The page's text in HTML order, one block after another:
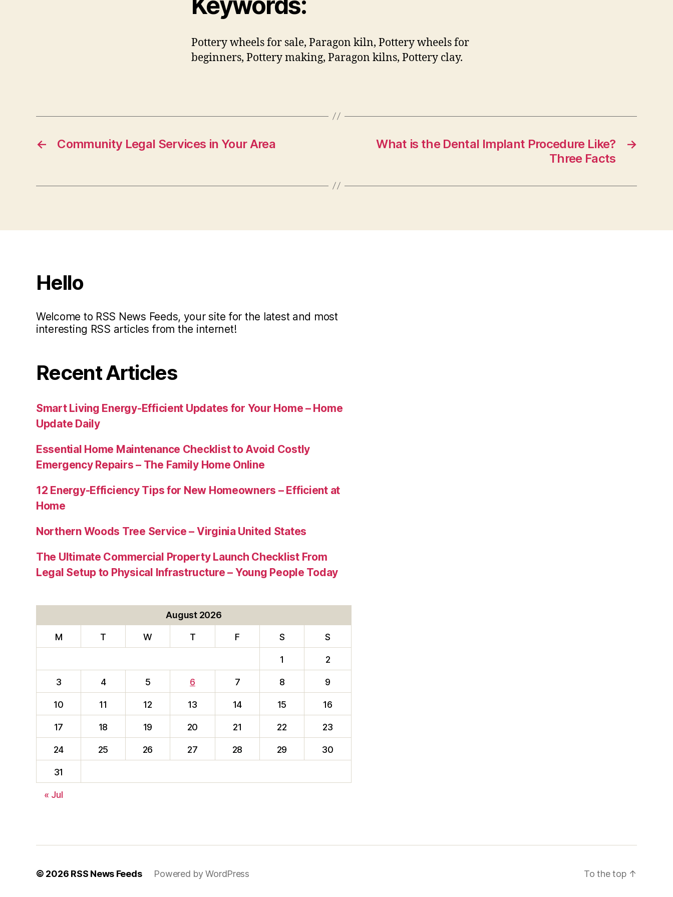
Pottery wheels for sale, Paragon kiln, Pottery wheels for
beginners, Pottery making, Paragon kilns, Pottery clay.
← Community Legal Services in Your Area →
What is the Dental Implant Procedure Like?
Three Facts
Hello
Welcome to RSS News Feeds, your site for the latest and most
interesting RSS articles from the internet!
Recent Articles
Smart Living Energy-Efficient Updates for Your Home – Home
Update Daily
Essential Home Maintenance Checklist to Avoid Costly
Emergency Repairs – The Family Home Online
12 Energy-Efficiency Tips for New Homeowners – Efficient at
Home
Northern Woods Tree Service – Virginia United States
The Ultimate Commercial Property Launch Checklist From
Legal Setup to Physical Infrastructure – Young People Today
August 2026
M T W T F S S
1 2
3 4 5 6 7 8 9
10 11 12 13 14 15 16
17 18 19 20 21 22 23
24 25 26 27 28 29 30
31
« Jul
© 2026 RSS News Feeds Powered by WordPress To the top ↑